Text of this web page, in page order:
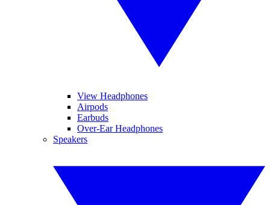
View Headphones
Airpods
Earbuds
Over-Ear Headphones
Speakers